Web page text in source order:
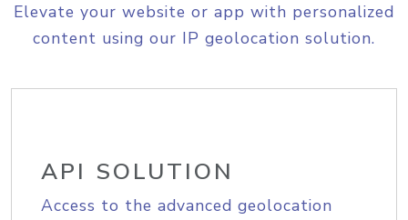
Elevate your website or app with personalized
content using our IP geolocation solution.
API SOLUTION
Access to the advanced geolocation